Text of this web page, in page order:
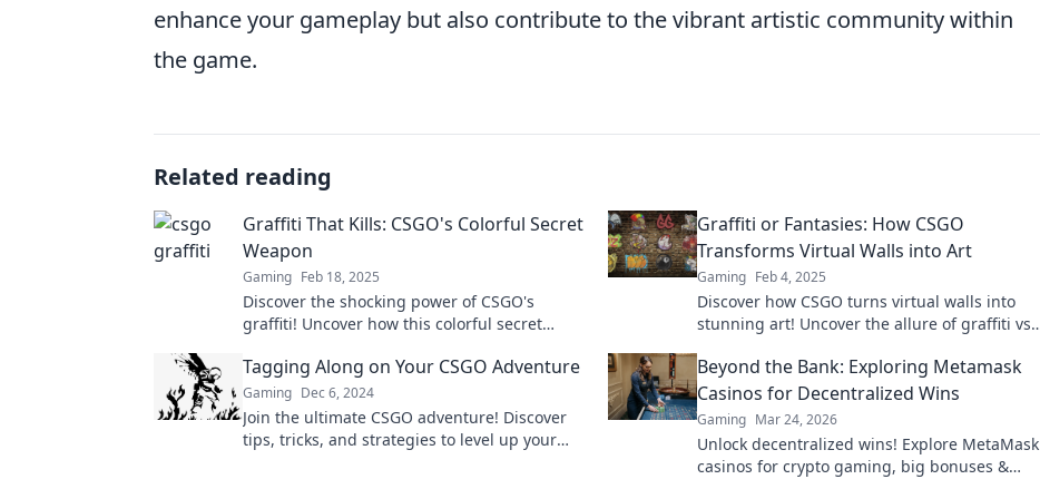
enhance your gameplay but also contribute to the vibrant artistic community within
the game.
Related reading
Graffiti That Kills: CSGO's Colorful Secret
Weapon
Gaming Feb 18, 2025
Discover the shocking power of CSGO's
graffiti! Uncover how this colorful secret
Graffiti or Fantasies: How CSGO
Transforms Virtual Walls into Art
Gaming Feb 4, 2025
Discover how CSGO turns virtual walls into
stunning art! Uncover the allure of graffiti vs.
Tagging Along on Your CSGO Adventure
Gaming Dec 6, 2024
Join the ultimate CSGO adventure! Discover
tips, tricks, and strategies to level up your
Beyond the Bank: Exploring Metamask
Casinos for Decentralized Wins
Gaming Mar 24, 2026
Unlock decentralized wins! Explore MetaMask
casinos for crypto gaming, big bonuses &